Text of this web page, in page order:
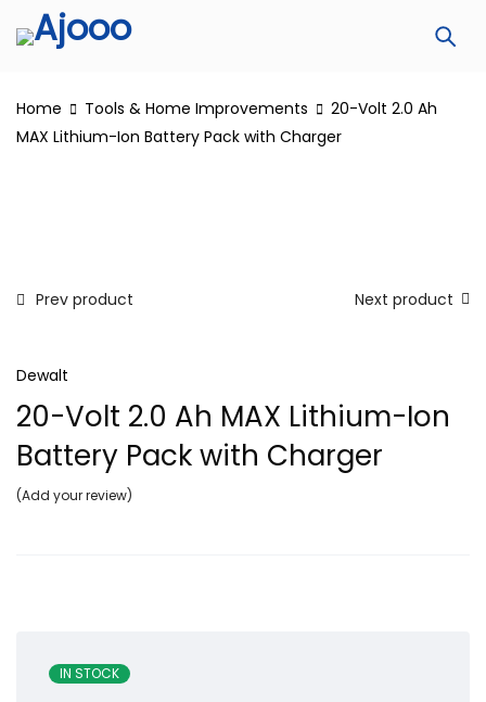
Home Tools & Home Improvements
20-Volt 2.0 Ah
MAX Lithium-Ion Battery Pack with Charger
Prev product Next product
Dewalt
20-Volt 2.0 Ah MAX Lithium-Ion
Battery Pack with Charger
Add your review
IN STOCK